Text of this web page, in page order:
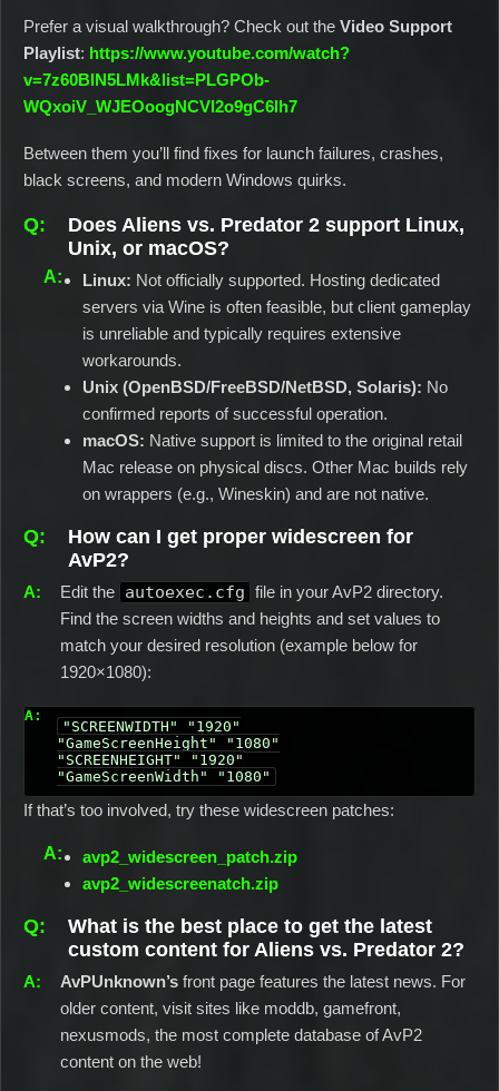
Prefer a visual walkthrough? Check out the Video Support
Playlist: https://www.youtube.com/watch?
v=7z60BlN5LMk&list=PLGPOb-
WQxoiV_WJEOoogNCVI2o9gC6lh7
Between them you’ll find fixes for launch failures, crashes,
black screens, and modern Windows quirks.
Does Aliens vs. Predator 2 support Linux,
Unix, or macOS?
Linux: Not officially supported. Hosting dedicated
servers via Wine is often feasible, but client gameplay
is unreliable and typically requires extensive
workarounds.
Unix (OpenBSD/FreeBSD/NetBSD, Solaris): No
confirmed reports of successful operation.
macOS: Native support is limited to the original retail
Mac release on physical discs. Other Mac builds rely
on wrappers (e.g., Wineskin) and are not native.
How can I get proper widescreen for
AvP2?
Edit the autoexec.cfg file in your AvP2 directory.
Find the screen widths and heights and set values to
match your desired resolution (example below for
1920×1080):
"SCREENWIDTH" "1920"
"GameScreenHeight" "1080"
"SCREENHEIGHT" "1920"
"GameScreenWidth" "1080"
If that’s too involved, try these widescreen patches:
avp2_widescreen_patch.zip
avp2_widescreenatch.zip
What is the best place to get the latest
custom content for Aliens vs. Predator 2?
AvPUnknown’s front page features the latest news. For
older content, visit sites like moddb, gamefront,
nexusmods, the most complete database of AvP2
content on the web!